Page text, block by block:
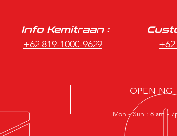
Info Kemitraan :
+62 819-1000-9629 +62
OPENING
Mon - Sun : 8 am -